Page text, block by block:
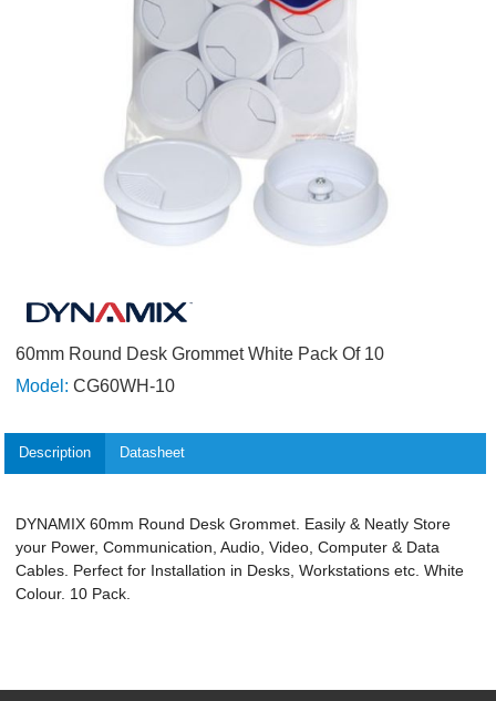
60mm Round Desk Grommet White Pack Of 10
Model: CG60WH-10
Description Datasheet
DYNAMIX 60mm Round Desk Grommet. Easily & Neatly Store
your Power, Communication, Audio, Video, Computer & Data
Cables. Perfect for Installation in Desks, Workstations etc. White
Colour. 10 Pack.